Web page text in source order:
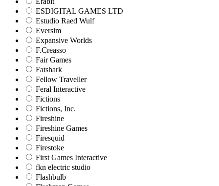
ESDIGITAL GAMES LTD
Estudio Raed Wulf
Eversim
Expansive Worlds
F.Creasso
Fair Games
Fatshark
Fellow Traveller
Feral Interactive
Fictions
Fictions, Inc.
Fireshine
Fireshine Games
Firesquid
Firestoke
First Games Interactive
fkn electric studio
Flashbulb